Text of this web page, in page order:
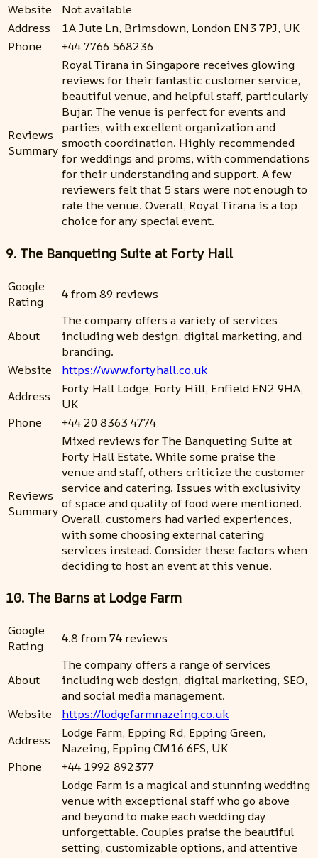
Website
Not available
Address
1A Jute Ln, Brimsdown, London EN3 7PJ, UK
Phone
+44 7766 568236
Reviews
Summary
Royal Tirana in Singapore receives glowing
reviews for their fantastic customer service,
beautiful venue, and helpful staff, particularly
Bujar. The venue is perfect for events and
parties, with excellent organization and
smooth coordination. Highly recommended
for weddings and proms, with commendations
for their understanding and support. A few
reviewers felt that 5 stars were not enough to
rate the venue. Overall, Royal Tirana is a top
choice for any special event.
9. The Banqueting Suite at Forty Hall
Google
Rating
4 from 89 reviews
About
The company offers a variety of services
including web design, digital marketing, and
branding.
Website
https://www.fortyhall.co.uk
Address
Forty Hall Lodge, Forty Hill, Enfield EN2 9HA,
UK
Phone
+44 20 8363 4774
Reviews
Summary
Mixed reviews for The Banqueting Suite at
Forty Hall Estate. While some praise the
venue and staff, others criticize the customer
service and catering. Issues with exclusivity
of space and quality of food were mentioned.
Overall, customers had varied experiences,
with some choosing external catering
services instead. Consider these factors when
deciding to host an event at this venue.
10. The Barns at Lodge Farm
Google
Rating
4.8 from 74 reviews
About
The company offers a range of services
including web design, digital marketing, SEO,
and social media management.
Website
https://lodgefarmnazeing.co.uk
Address
Lodge Farm, Epping Rd, Epping Green,
Nazeing, Epping CM16 6FS, UK
Phone
+44 1992 892377
Lodge Farm is a magical and stunning wedding
venue with exceptional staff who go above
and beyond to make each wedding day
unforgettable. Couples praise the beautiful
setting, customizable options, and attentive